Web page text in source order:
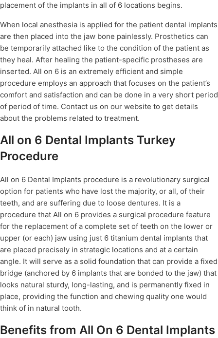
placement of the implants in all of 6 locations begins.
When local anesthesia is applied for the patient dental implants
are then placed into the jaw bone painlessly. Prosthetics can
be temporarily attached like to the condition of the patient as
they heal. After healing the patient-specific prostheses are
inserted. All on 6 is an extremely efficient and simple
procedure employs an approach that focuses on the patient’s
comfort and satisfaction and can be done in a very short period
of period of time. Contact us on our website to get details
about the problems related to treatment.
All on 6 Dental Implants Turkey
Procedure
All on 6 Dental Implants procedure is a revolutionary surgical
option for patients who have lost the majority, or all, of their
teeth, and are suffering due to loose dentures. It is a
procedure that All on 6 provides a surgical procedure feature
for the replacement of a complete set of teeth on the lower or
upper (or each) jaw using just 6 titanium dental implants that
are placed precisely in strategic locations and at a certain
angle. It will serve as a solid foundation that can provide a fixed
bridge (anchored by 6 implants that are bonded to the jaw) that
looks natural sturdy, long-lasting, and is permanently fixed in
place, providing the function and chewing quality one would
think of in natural tooth.
Benefits from All On 6 Dental Implants